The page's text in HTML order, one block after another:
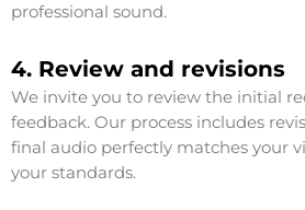
professional sound.
4. Review and revisions
We invite you to review the initial
feedback. Our process includes
final audio perfectly matches your
your standards.